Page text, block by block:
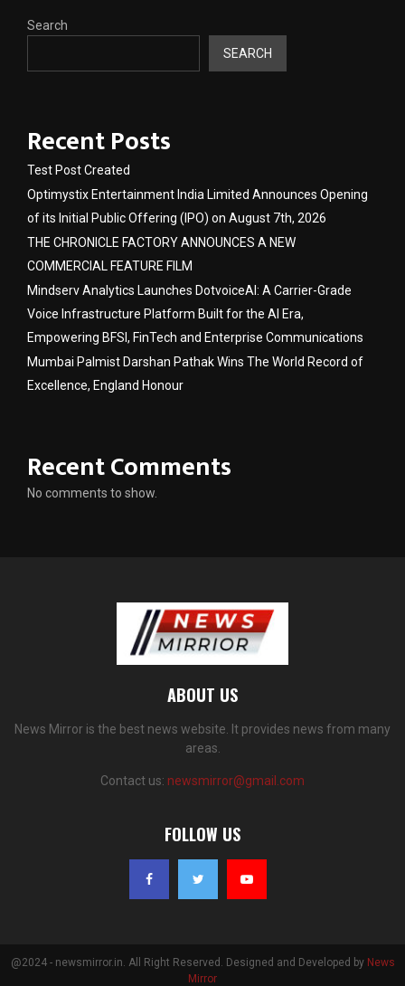
Search
SEARCH
Recent Posts
Test Post Created
Optimystix Entertainment India Limited Announces Opening
of its Initial Public Offering (IPO) on August 7th, 2026
THE CHRONICLE FACTORY ANNOUNCES A NEW
COMMERCIAL FEATURE FILM
Mindserv Analytics Launches DotvoiceAI: A Carrier-Grade
Voice Infrastructure Platform Built for the AI Era,
Empowering BFSI, FinTech and Enterprise Communications
Mumbai Palmist Darshan Pathak Wins The World Record of
Excellence, England Honour
Recent Comments
No comments to show.
ABOUT US
News Mirror is the best news website. It provides news from many
areas.
Contact us: newsmirror@gmail.com
FOLLOW US
@2024 - newsmirror.in. All Right Reserved. Designed and Developed by News
Mirror